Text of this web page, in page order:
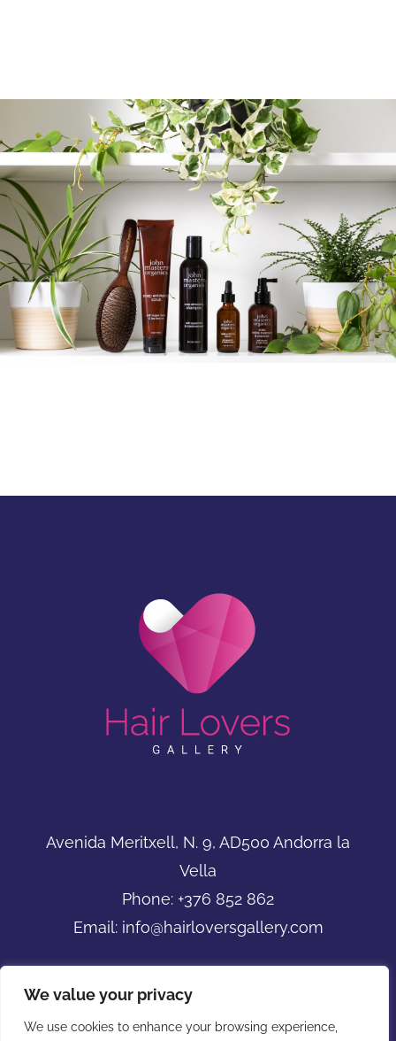
We value your privacy
We use cookies to enhance your browsing experience,
Avenida Meritxell, N. 9, AD500 Andorra la
Vella
Phone: +376 852 862
Email: info@hairloversgallery.com